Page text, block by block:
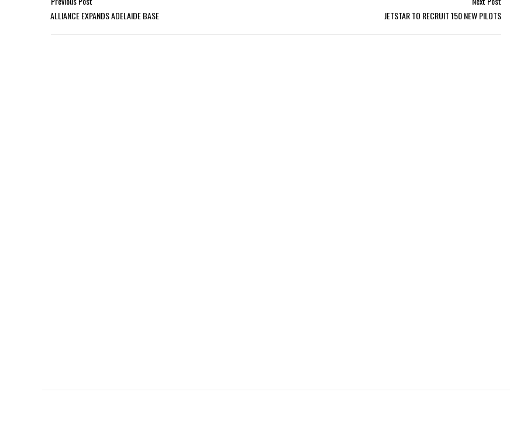
ALLIANCE EXPANDS ADELAIDE BASE
JETSTAR TO RECRUIT 150 NEW PILOTS